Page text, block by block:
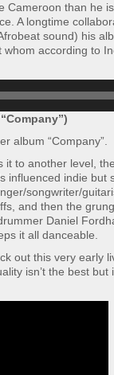
Cameroon than he
A longtime
sound) his
whom according to
album “Company”.
to another level,
influenced indie but
songwriter/
and then the
Daniel
it all danceable.
out this very early
isn’t the best